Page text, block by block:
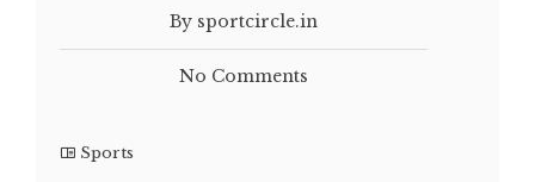
By sportcircle.in
No Comments
Sports